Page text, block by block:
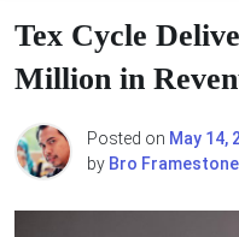
Tex Cycle
Million in
Posted on May 14,
by Bro Framestone